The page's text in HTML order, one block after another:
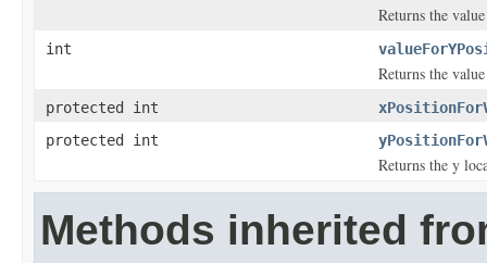
Returns the
int
Returns the
protected int
protected int
Returns the y
Methods inherited